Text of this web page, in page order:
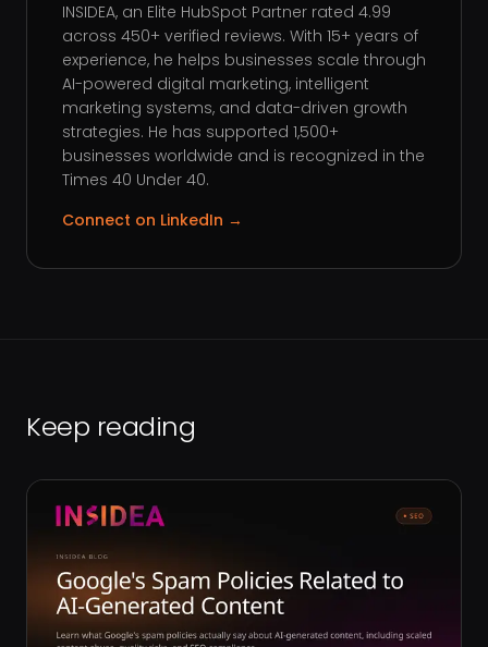
INSIDEA, an Elite HubSpot Partner rated 4.99
across 450+ verified reviews. With 15+ years of
experience, he helps businesses scale through
AI-powered digital marketing, intelligent
marketing systems, and data-driven growth
strategies. He has supported 1,500+
businesses worldwide and is recognized in the
Times 40 Under 40.
Connect on LinkedIn →
Keep reading